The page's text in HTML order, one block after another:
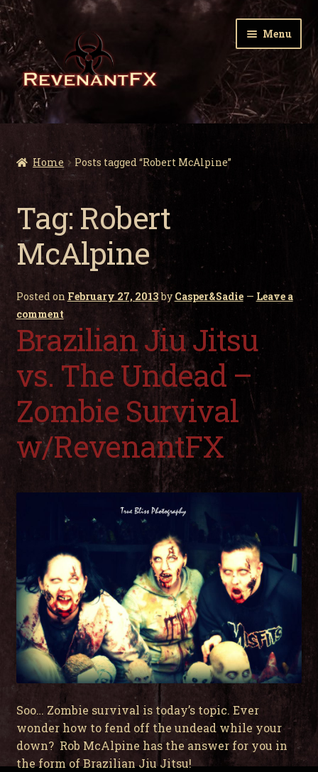
Skip
to
navigation
Skip
to
content
Menu
Home
Zombie Gnomes
Garden Nightmares
child
Infected Wildlife
Holiday Horrors
About Us
My Account
Home Posts tagged “Robert McAlpine”
Tag: Robert
McAlpine
Posted on February 27, 2013 by Casper&Sadie — Leave a
comment
Brazilian Jiu Jitsu
vs. The Undead –
Zombie Survival
w/RevenantFX
Soo… Zombie survival is today’s topic. Ever
wonder how to fend off the undead while your
down? Rob McAlpine has the answer for you in
the form of Brazilian Jiu Jitsu!